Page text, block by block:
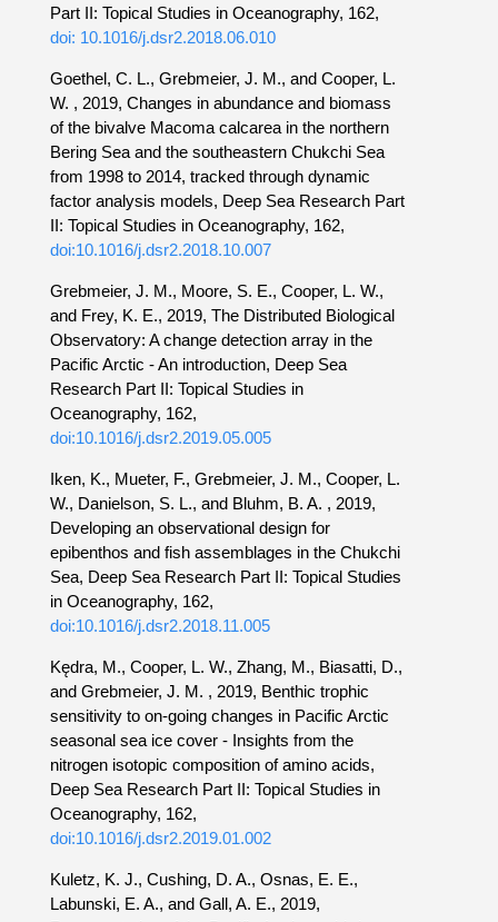
Part II: Topical Studies in Oceanography, 162,
doi: 10.1016/j.dsr2.2018.06.010
Goethel, C. L., Grebmeier, J. M., and Cooper, L.
W. , 2019, Changes in abundance and biomass
of the bivalve Macoma calcarea in the northern
Bering Sea and the southeastern Chukchi Sea
from 1998 to 2014, tracked through dynamic
factor analysis models, Deep Sea Research Part
II: Topical Studies in Oceanography, 162,
doi:10.1016/j.dsr2.2018.10.007
Grebmeier, J. M., Moore, S. E., Cooper, L. W.,
and Frey, K. E., 2019, The Distributed Biological
Observatory: A change detection array in the
Pacific Arctic - An introduction, Deep Sea
Research Part II: Topical Studies in
Oceanography, 162,
doi:10.1016/j.dsr2.2019.05.005
Iken, K., Mueter, F., Grebmeier, J. M., Cooper, L.
W., Danielson, S. L., and Bluhm, B. A. , 2019,
Developing an observational design for
epibenthos and fish assemblages in the Chukchi
Sea, Deep Sea Research Part II: Topical Studies
in Oceanography, 162,
doi:10.1016/j.dsr2.2018.11.005
Kędra, M., Cooper, L. W., Zhang, M., Biasatti, D.,
and Grebmeier, J. M. , 2019, Benthic trophic
sensitivity to on-going changes in Pacific Arctic
seasonal sea ice cover - Insights from the
nitrogen isotopic composition of amino acids,
Deep Sea Research Part II: Topical Studies in
Oceanography, 162,
doi:10.1016/j.dsr2.2019.01.002
Kuletz, K. J., Cushing, D. A., Osnas, E. E.,
Labunski, E. A., and Gall, A. E., 2019,